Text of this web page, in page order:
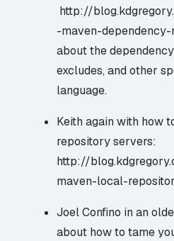
http://
-maven-
about the
excludes, and other
language.
Keith again with how
repository servers:
http://
maven-local-
Joel Confino in an
about how to tame